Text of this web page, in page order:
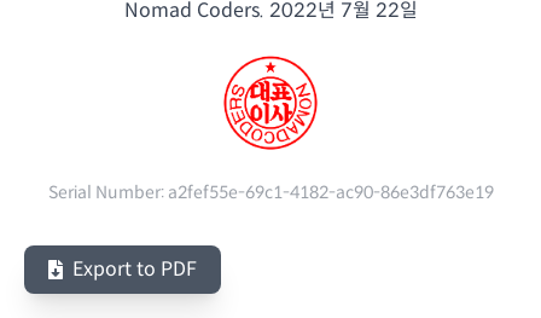
Nomad Coders. 2022년 7월 22일
Serial Number: a2fef55e-69c1-4182-ac90-86e3df763e19
Export to PDF